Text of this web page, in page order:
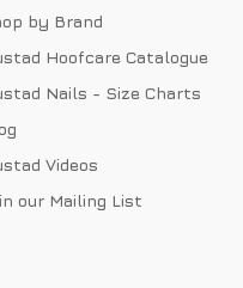
by Brand
Hoofcare Catalogue
Nails - Size Charts
Videos
our Mailing List